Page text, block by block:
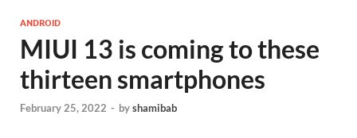
ANDROID
MIUI 13 is coming to these
thirteen smartphones
February 25, 2022 - byshamibab